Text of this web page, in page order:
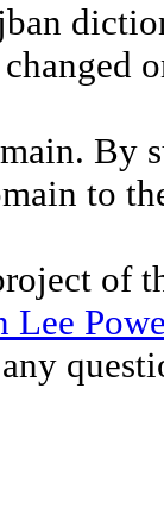
By
to
of
Lee